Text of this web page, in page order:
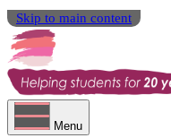
Skip to main content
Menu